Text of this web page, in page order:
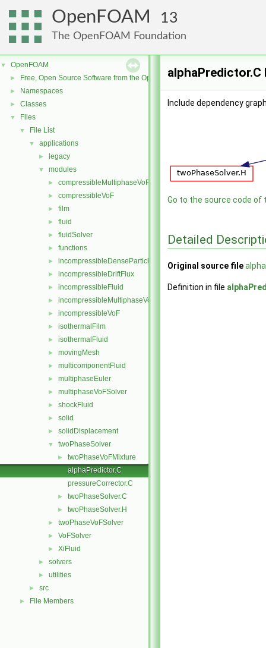
OpenFOAM 13
The OpenFOAM Foundation
▼ OpenFOAM
► Free, Open Source Software from the OpenFOAM Foundation
► Namespaces
► Classes
▼ Files
▼ File List
▼ applications
► legacy
▼ modules
► compressibleMultiphaseVoF
► compressibleVoF
► film
► fluid
► fluidSolver
► functions
► incompressibleDenseParticleFluid
► incompressibleDriftFlux
► incompressibleFluid
► incompressibleMultiphaseVoF
► incompressibleVoF
► isothermalFilm
► isothermalFluid
► movingMesh
► multicomponentFluid
► multiphaseEuler
► multiphaseVoFSolver
► shockFluid
► solid
► solidDisplacement
▼ twoPhaseSolver
►
twoPhaseVoFMixture
alphaPredictor.C
pressureCorrector.C
► twoPhaseSolver.C
► twoPhaseSolver.H
► twoPhaseVoFSolver
► VoFSolver
► XiFluid
► solvers
► utilities
► src
► File Members
alphaPredictor.C
Include dependency
Go to the source code of
Detailed
Original source file
Definition in file